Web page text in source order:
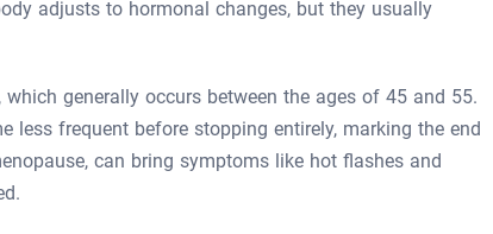
adjusts to hormonal changes, but they usually
generally occurs between the ages of 45 and 55.
less frequent before stopping entirely, marking the end
can bring symptoms like hot flashes and